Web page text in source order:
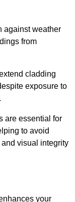
against weather
from
cladding
exposure to
are essential for
to avoid
visual integrity
your